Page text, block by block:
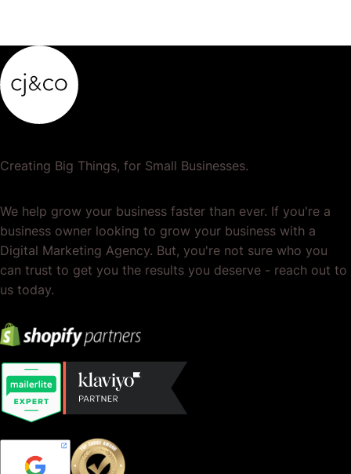
Creating Big Things, for Small Businesses.
We help grow your business faster than ever. If you're a
business owner looking to grow your business with a
Digital Marketing Agency. But, you're not sure who you
can trust to get you the results you deserve - reach out to
us today.